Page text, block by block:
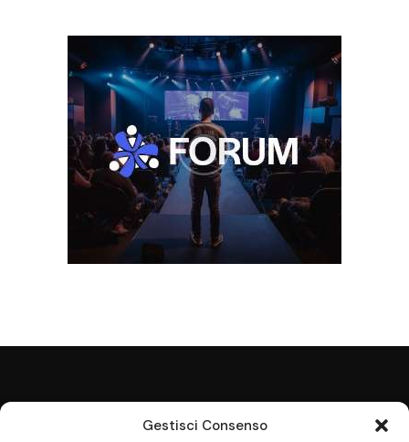
Gestisci Consenso